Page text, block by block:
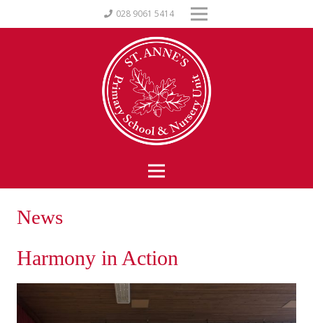
028 9061 5414
News
Harmony in Action